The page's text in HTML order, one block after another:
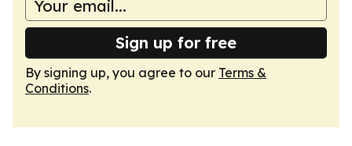
Sign up for free
By signing up, you agree to our Terms &
Conditions.